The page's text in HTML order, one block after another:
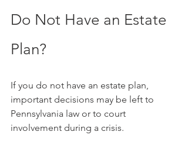
Do Not Have an Estate
Plan?
If you do not have an estate plan,
important decisions may be left to
Pennsylvania law or to court
involvement during a crisis.